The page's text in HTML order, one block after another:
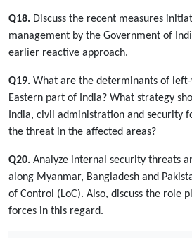
Q18. Discuss the recent measures
management by the Government of
earlier reactive approach.
Q19. What are the determinants of
Eastern part of India? What strategy
India, civil administration and security
the threat in the affected areas?
Q20. Analyze internal security threats
along Myanmar, Bangladesh and
of Control (LoC). Also, discuss the role
forces in this regard.